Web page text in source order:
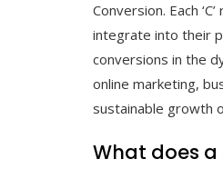
Conversion. Each
integrate into their
conversions in the
online marketing,
sustainable growth
What does